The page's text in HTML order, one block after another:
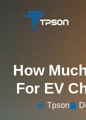
How
For EV
Tpson